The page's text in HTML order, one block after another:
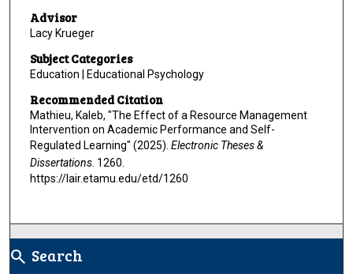
Advisor
Lacy Krueger
Subject Categories
Education | Educational Psychology
Recommended Citation
Mathieu, Kaleb, "The Effect of a Resource Management
Intervention on Academic Performance and Self-
Regulated Learning" (2025). Electronic Theses &
Dissertations. 1260.
https://lair.etamu.edu/etd/1260
search Search